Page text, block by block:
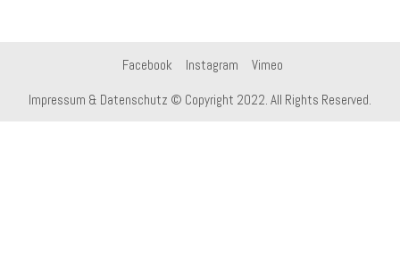
Facebook Instagram Vimeo
Impressum & Datenschutz © Copyright 2022. All Rights Reserved.